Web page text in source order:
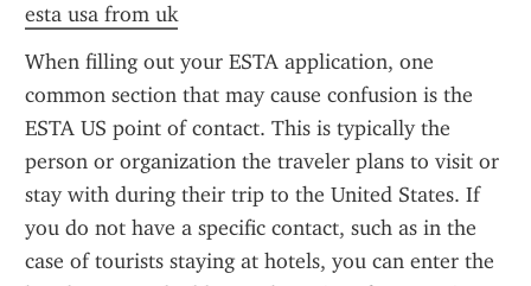
esta usa from uk
When filling out your ESTA application, one
common section that may cause confusion is the
ESTA US point of contact. This is typically the
person or organization the traveler plans to visit or
stay with during their trip to the United States. If
you do not have a specific contact, such as in the
case of tourists staying at hotels, you can enter the